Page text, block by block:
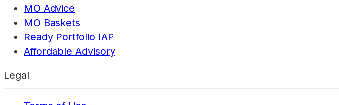
MO Advice
MO Baskets
Ready Portfolio IAP
Affordable Advisory
Legal